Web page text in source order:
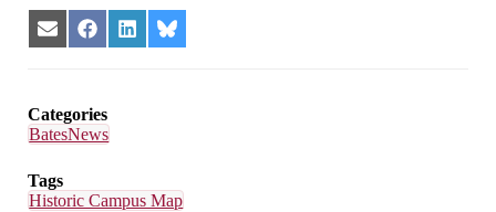
Share
on
Share
on
Share
on
Share
on
Categories
BatesNews
Tags
Historic Campus Map